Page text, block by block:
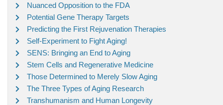
Nuanced Opposition to the FDA
Potential Gene Therapy Targets
Predicting the First Rejuvenation Therapies
Self-Experiment to Fight Aging!
SENS: Bringing an End to Aging
Stem Cells and Regenerative Medicine
Those Determined to Merely Slow Aging
The Three Types of Aging Research
Transhumanism and Human Longevity